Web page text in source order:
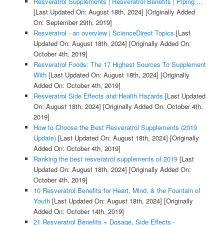
[Last Updated On: August 18th, 2024] [Originally Added
On: September 29th, 2019]
Resveratrol - an overview | ScienceDirect Topics [Last
Updated On: August 18th, 2024] [Originally Added On:
October 4th, 2019]
Resveratrol Foods: The 17 Highest Sources To Supplement
With[Last Updated On: August 18th, 2024] [Originally
Added On: October 4th, 2019]
Resveratrol Side Effects and Health Hazards [Last Updated
On: August 18th, 2024] [Originally Added On: October 4th,
2019]
How to Choose the Best Resveratrol Supplements (2019
Update)[Last Updated On: August 18th, 2024] [Originally
Added On: October 4th, 2019]
Ranking the best resveratrol supplements of 2019[Last
Updated On: August 18th, 2024] [Originally Added On:
October 4th, 2019]
10 Resveratrol Benefits for Heart, Mind, & the Fountain of
Youth[Last Updated On: August 18th, 2024] [Originally
Added On: October 14th, 2019]
21 Resveratrol Benefits + Dosage, Side Effects -